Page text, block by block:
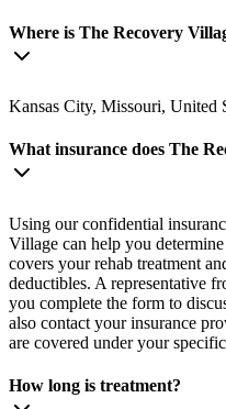
Where is The Recovery
Kansas City, Missouri, United
What insurance does The
Using our confidential
Village can help you
covers your rehab treatment
deductibles. A representative
you complete the form to
also contact your insurance
are covered under your
How long is treatment?